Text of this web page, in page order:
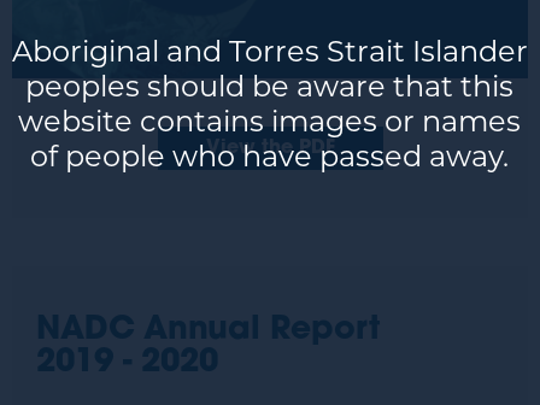
View the PDF
NADC Annual Report
2019 - 2020
Aboriginal and Torres Strait Islander
peoples should be aware that this
website contains images or names
of people who have passed away.